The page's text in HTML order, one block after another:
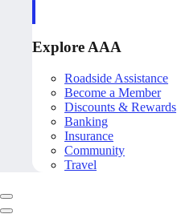
Explore AAA
Roadside Assistance
Become a Member
Discounts & Rewards
Banking
Insurance
Community
Travel